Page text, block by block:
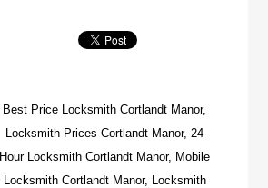
Best Price Locksmith Cortlandt Manor,
Locksmith Prices Cortlandt Manor, 24
Hour Locksmith Cortlandt Manor, Mobile
Locksmith Cortlandt Manor, Locksmith